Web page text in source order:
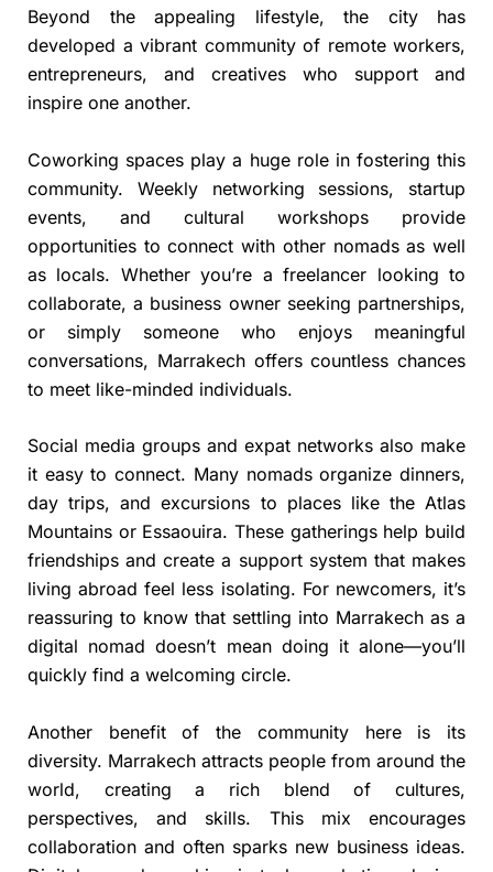
Beyond the appealing lifestyle, the city has
developed a vibrant community of remote workers,
entrepreneurs, and creatives who support and
inspire one another.
Coworking spaces play a huge role in fostering this
community. Weekly networking sessions, startup
events, and cultural workshops provide
opportunities to connect with other nomads as well
as locals. Whether you’re a freelancer looking to
collaborate, a business owner seeking partnerships,
or simply someone who enjoys meaningful
conversations, Marrakech offers countless chances
to meet like-minded individuals.
Social media groups and expat networks also make
it easy to connect. Many nomads organize dinners,
day trips, and excursions to places like the Atlas
Mountains or Essaouira. These gatherings help build
friendships and create a support system that makes
living abroad feel less isolating. For newcomers, it’s
reassuring to know that settling into Marrakech as a
digital nomad doesn’t mean doing it alone—you’ll
quickly find a welcoming circle.
Another benefit of the community here is its
diversity. Marrakech attracts people from around the
world, creating a rich blend of cultures,
perspectives, and skills. This mix encourages
collaboration and often sparks new business ideas.